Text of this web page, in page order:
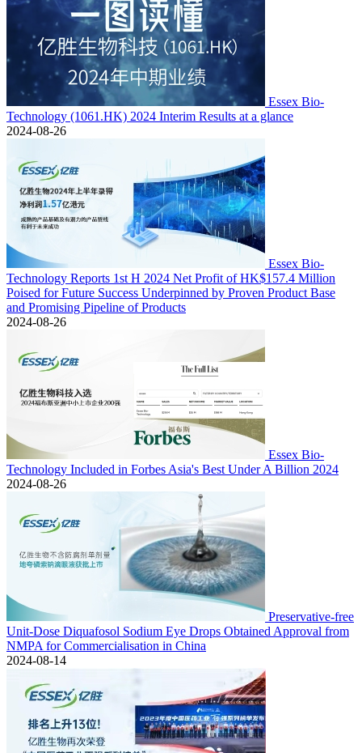
Essex Bio-
Technology (1061.HK) 2024 Interim Results at a glance
2024-08-26
Essex Bio-
Technology Reports 1st H 2024 Net Profit of HK$157.4 Million
Poised for Future Success Underpinned by Proven Product Base
and Promising Pipeline of Products
2024-08-26
Essex Bio-
Technology Included in Forbes Asia's Best Under A Billion 2024
2024-08-26
Preservative-free
Unit-Dose Diquafosol Sodium Eye Drops Obtained Approval from
NMPA for Commercialisation in China
2024-08-14